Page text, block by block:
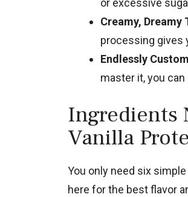
or excessive
Creamy, Dreamy
processing gives
Endlessly
master it, you
Ingredients
Vanilla
You only need six
here for the best flavor